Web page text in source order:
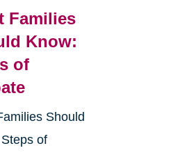
Families
Know:
of
Should
of